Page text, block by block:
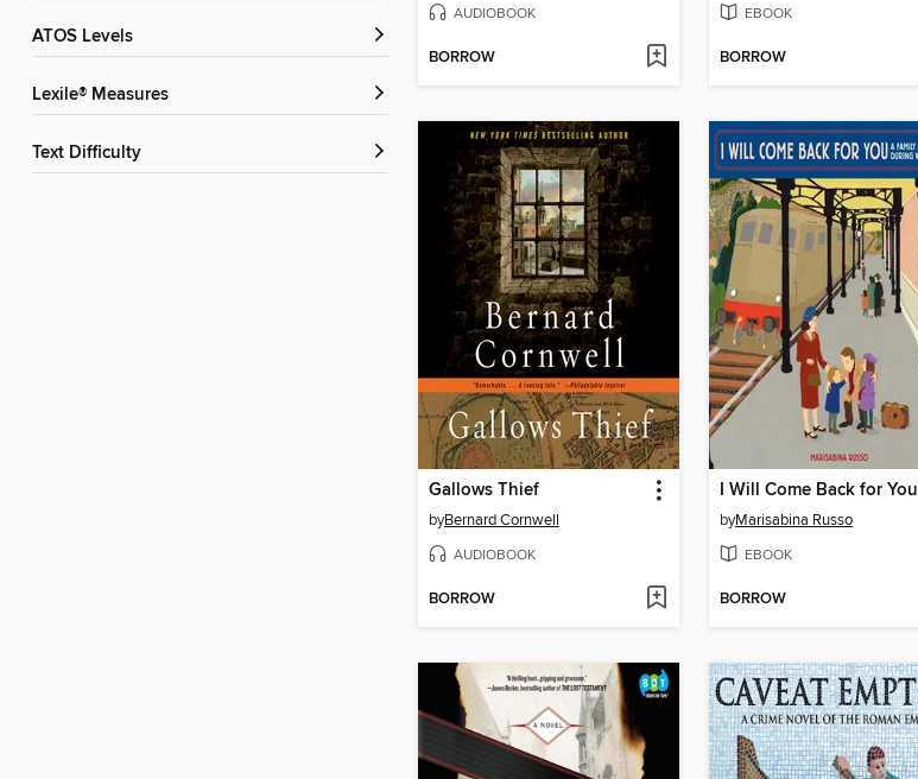
ATOS Levels
Lexile® Measures
Text Difficulty
AUDIOBOOK
BORROW
EBOOK
BORROW
Gallows Thief
byBernard Cornwell
AUDIOBOOK
BORROW
I Will Come Back for You
byMarisabina Russo
EBOOK
BORROW